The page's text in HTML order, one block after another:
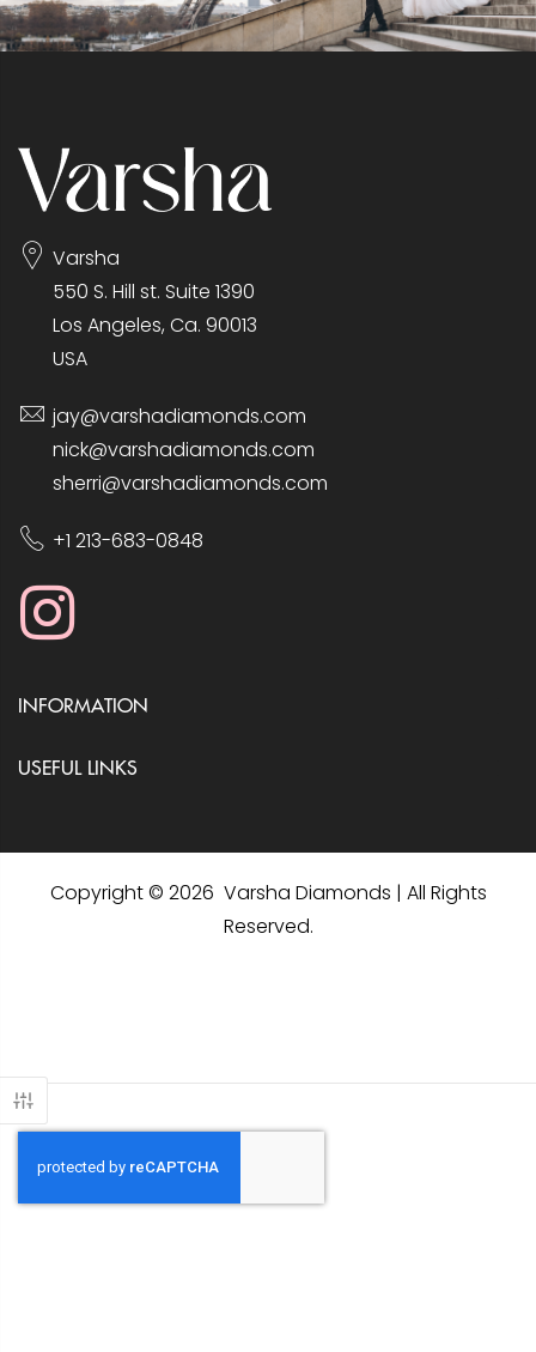
Varsha
550 S. Hill st. Suite 1390
Los Angeles, Ca. 90013
USA
jay@varshadiamonds.com
nick@varshadiamonds.com
sherri@varshadiamonds.com
+1 213-683-0848
INFORMATION
USEFUL LINKS
Copyright © 2026 Varsha Diamonds | All Rights
Reserved.